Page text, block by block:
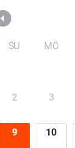
SU MO
2 3
9 10